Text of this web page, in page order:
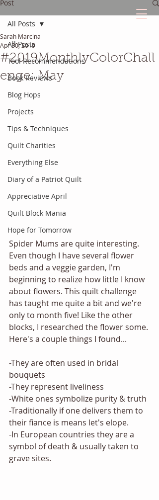
Post
All Posts
Tool Recommendations
Book Reviews
Blog Hops
Projects
Tips & Techniques
Quilt Charities
Everything Else
Diary of a Patriot Quilt
Appreciative April
Quilt Block Mania
Hope for Tomorrow
All Posts
#2019MonthlyColorChall
enge: May
Sarah Marcina
Apr 30, 2019
Spider Mums are quite interesting.
Even though I have several flower
beds and a veggie garden, I'm
beginning to realize how little I know
about flowers. This quilt challenge
has taught me quite a bit and we're
only to month five! Like the other
blocks, I researched the flower some.
Here's a couple things I found...
-They are often used in bridal
bouquets
-They represent liveliness
-White ones symbolize purity & truth
-Traditionally if one delivers them to
their fiance is means let's elope.
-In European countries they are a
symbol of death & usually taken to
grave sites.